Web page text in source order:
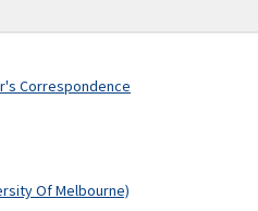
Correspondence
Of Melbourne)